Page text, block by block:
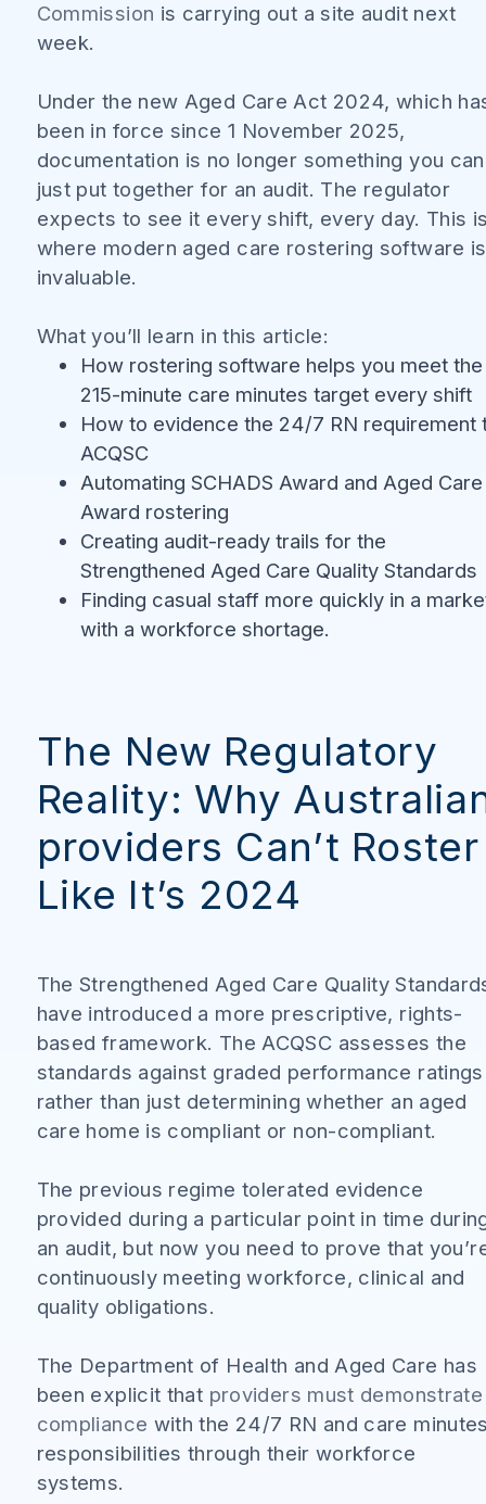
Commission is carrying out a site audit next
week.
Under the new Aged Care Act 2024, which
been in force since 1 November 2025,
documentation is no longer something you can
just put together for an audit. The regulator
expects to see it every shift, every day. This
where modern aged care rostering software is
invaluable.
What you’ll learn in this article:
How rostering software helps you meet the
215-minute care minutes target every shift
How to evidence the 24/7 RN requirement
ACQSC
Automating SCHADS Award and Aged Care
Award rostering
Creating audit-ready trails for the
Strengthened Aged Care Quality Standards
Finding casual staff more quickly in a
with a workforce shortage.
The New Regulatory
Reality: Why
providers Can’t Roster
Like It’s 2024
The Strengthened Aged Care Quality
have introduced a more prescriptive, rights-
based framework. The ACQSC assesses the
standards against graded performance ratings
rather than just determining whether an aged
care home is compliant or non-compliant.
The previous regime tolerated evidence
provided during a particular point in time
an audit, but now you need to prove that
continuously meeting workforce, clinical and
quality obligations.
The Department of Health and Aged Care has
been explicit that providers must demonstrate
compliance with the 24/7 RN and care
responsibilities through their workforce
systems.